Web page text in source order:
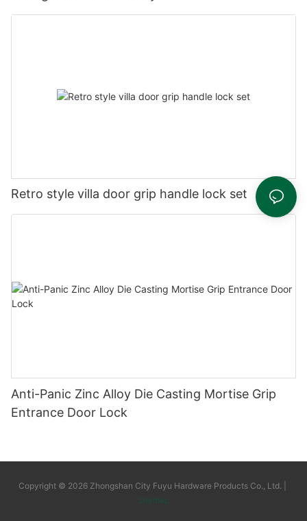
Retro style villa door grip handle lock set
Anti-Panic Zinc Alloy Die Casting Mortise Grip
Entrance Door Lock
Copyright © 2026 Zhongshan City Fuyu Hardware Products Co., Ltd. |
Sitemap